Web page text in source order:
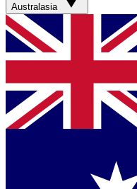
Australasia